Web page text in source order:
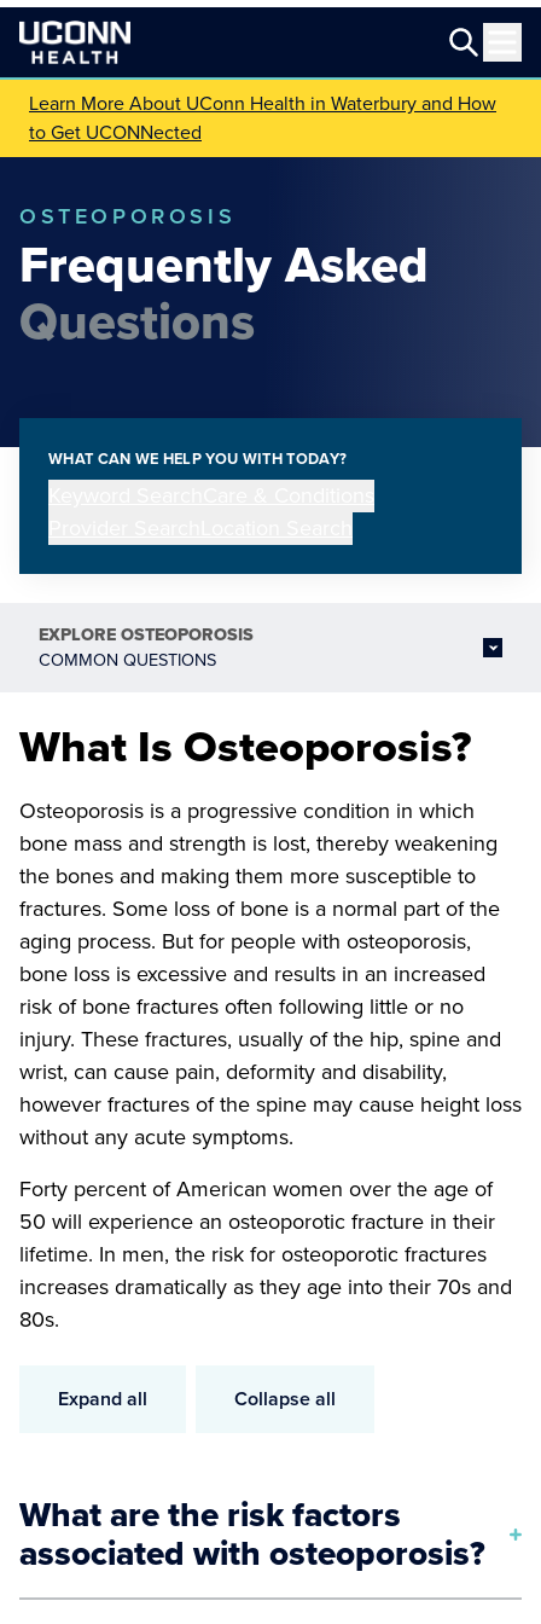
Learn More About UConn Health in Waterbury and How
to Get UCONNected
OSTEOPOROSIS
Frequently Asked
Questions
WHAT CAN WE HELP YOU WITH TODAY?
EXPLOREOSTEOPOROSIS
COMMON QUESTIONS
What Is Osteoporosis?
Osteoporosis is a progressive condition in which
bone mass and strength is lost, thereby weakening
the bones and making them more susceptible to
fractures. Some loss of bone is a normal part of the
aging process. But for people with osteoporosis,
bone loss is excessive and results in an increased
risk of bone fractures often following little or no
injury. These fractures, usually of the hip, spine and
wrist, can cause pain, deformity and disability,
however fractures of the spine may cause height loss
without any acute symptoms.
Forty percent of American women over the age of
50 will experience an osteoporotic fracture in their
lifetime. In men, the risk for osteoporotic fractures
increases dramatically as they age into their 70s and
80s.
Expand all Collapse all
What are the risk factors
associated with osteoporosis?